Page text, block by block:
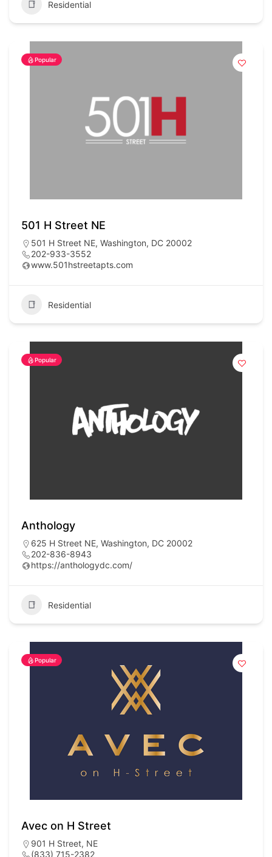
Residential
Popular
501 H Street NE
501 H Street NE, Washington, DC 20002
202-933-3552
www.501hstreetapts.com
Residential
Popular
Anthology
625 H Street NE, Washington, DC 20002
202-836-8943
https://anthologydc.com/
Residential
Popular
Avec on H Street
901 H Street, NE
(833) 715-2382